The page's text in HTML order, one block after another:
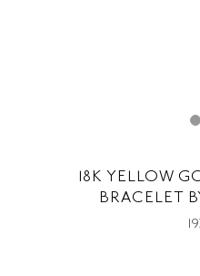
18K YELLOW
BRACELET